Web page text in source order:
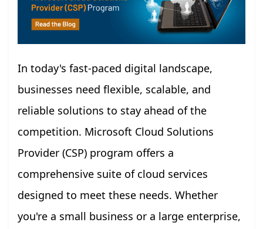
In today's fast-paced digital landscape,
businesses need flexible, scalable, and
reliable solutions to stay ahead of the
competition. Microsoft Cloud Solutions
Provider (CSP) program offers a
comprehensive suite of cloud services
designed to meet these needs. Whether
you're a small business or a large enterprise,